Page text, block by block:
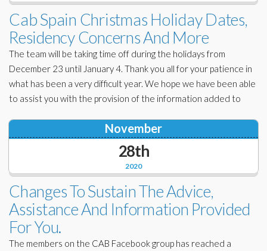
Cab Spain Christmas Holiday Dates,
Residency Concerns And More
The team will be taking time off during the holidays from
December 23 until January 4. Thank you all for your patience in
what has been a very difficult year. We hope we have been able
to assist you with the provision of the information added to
2020
November
28th
Changes To Sustain The Advice,
Assistance And Information Provided
For You.
The members on the CAB Facebook group has reached a